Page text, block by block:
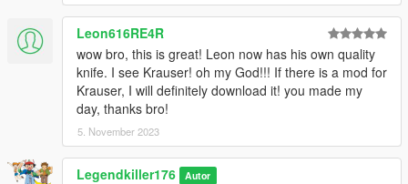
Bugs connus : Aucun
Amusez vous bien !
3D model : https://downloadfree3d.com/3d-
models/weapons/knife/knife-45/
Converted and rigged for GTA 5 : Me
Bloody textures : Me
Leon616RE4R
wow bro, this is great! Leon now has his own quality
knife. I see Krauser! oh my God!!! If there is a mod for
Krauser, I will definitely download it! you made my
day, thanks bro!
5. November 2023
Legendkiller176 Autor